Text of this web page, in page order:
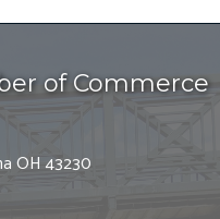
of Commerce
OH 43230